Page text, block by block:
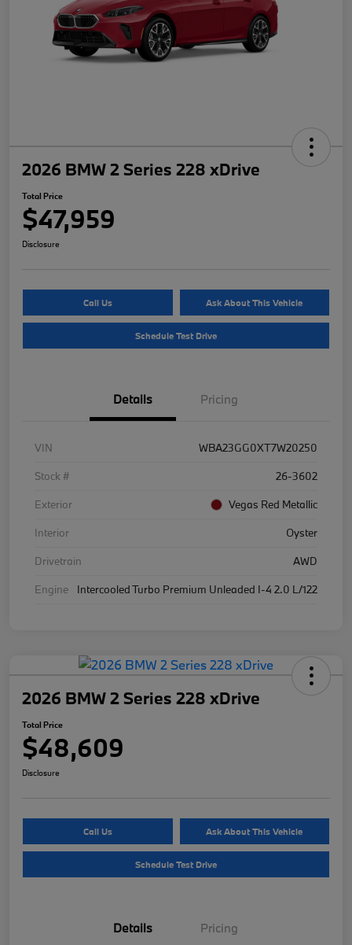
2026 BMW 2 Series 228 xDrive
Total Price
$47,959
Disclosure
Call Us Ask About This Vehicle
Schedule Test Drive
Details Pricing
VIN
WBA23GG0XT7W20250
Stock #
26-3602
Exterior
Vegas Red Metallic
Interior
Oyster
Drivetrain
AWD
Engine
Intercooled Turbo Premium Unleaded I-4 2.0 L/122
2026 BMW 2 Series 228 xDrive
Total Price
$48,609
Disclosure
Call Us Ask About This Vehicle
Schedule Test Drive
Details Pricing